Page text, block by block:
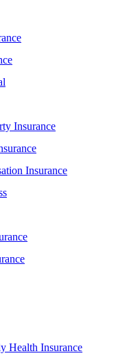
Insurance
Insurance
Health Insurance